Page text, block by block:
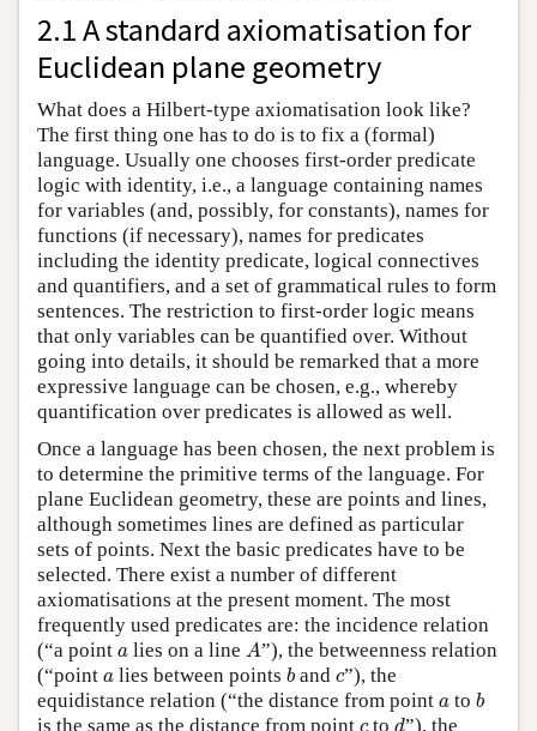
2.1 A standard axiomatisation for
Euclidean plane geometry
What does a Hilbert-type axiomatisation look like?
The first thing one has to do is to fix a (formal)
language. Usually one chooses first-order predicate
logic with identity, i.e., a language containing names
for variables (and, possibly, for constants), names for
functions (if necessary), names for predicates
including the identity predicate, logical connectives
and quantifiers, and a set of grammatical rules to form
sentences. The restriction to first-order logic means
that only variables can be quantified over. Without
going into details, it should be remarked that a more
expressive language can be chosen, e.g., whereby
quantification over predicates is allowed as well.
Once a language has been chosen, the next problem is
to determine the primitive terms of the language. For
plane Euclidean geometry, these are points and lines,
although sometimes lines are defined as particular
sets of points. Next the basic predicates have to be
selected. There exist a number of different
axiomatisations at the present moment. The most
frequently used predicates are: the incidence relation
(“a point a
a lies on a line A
A”), the betweenness relation
(“point a
a lies between points b
band c
c”), the
equidistance relation (“the distance from point a
a to b
b
is the same as the distance from point cto d”), the